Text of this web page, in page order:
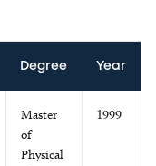
Degree Year
Master
of
Physical
1999